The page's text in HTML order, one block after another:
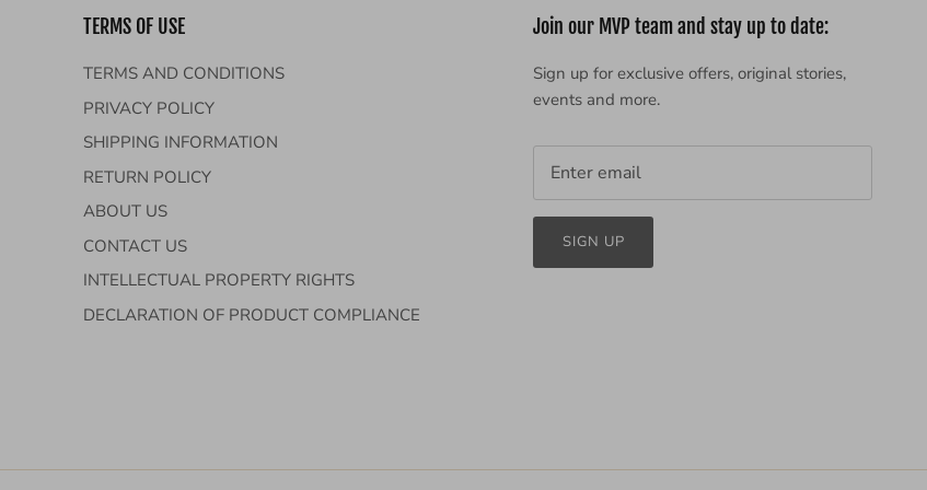
TERMS OF USE
TERMS AND CONDITIONS
PRIVACY POLICY
SHIPPING INFORMATION
RETURN POLICY
ABOUT US
CONTACT US
INTELLECTUAL PROPERTY RIGHTS
DECLARATION OF PRODUCT COMPLIANCE
Join our MVP team and stay up to date:
Sign up for exclusive offers, original stories,
events and more.
SIGN UP